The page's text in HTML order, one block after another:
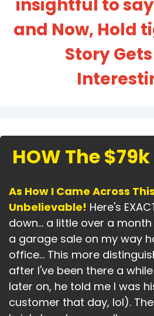
insightful to
and Now, Hold
Story Gets
HOW The
As How I Came Across
Unbelievable! Here's
down... a little over a
a garage sale on my way
office... This more
after I've been there a
later on, he told me I was
customer that day, lol).